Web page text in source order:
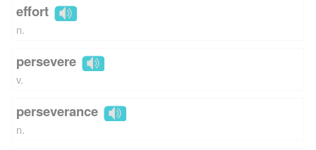
effort
n.
persevere
v.
perseverance
n.